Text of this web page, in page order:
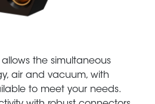
allows the simultaneous
air and vacuum, with
to meet your needs.